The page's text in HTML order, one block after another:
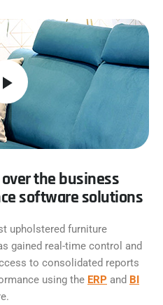
the business
software solutions
upholstered furniture
gained real-time control and
to consolidated reports
using the ERP and BI